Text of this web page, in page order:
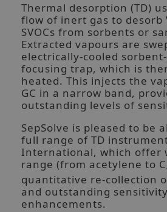
UNITY-xr thermal
Thermal desorption (TD)
flow of inert gas to desorb
SVOCs from sorbents or
Extracted vapours are
electrically-cooled
focusing trap, which is
heated. This injects the
GC in a narrow band,
outstanding levels of
SepSolve is pleased to be
full range of TD
International, which offer
range (from acetylene to C
quantitative re-collection
and outstanding sensitivity
enhancements.